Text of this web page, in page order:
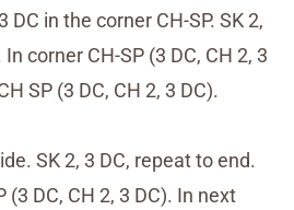
in the corner CH-SP. SK 2,
corner CH-SP (3 DC, CH 2, 3
SP (3 DC, CH 2, 3 DC).
SK 2, 3 DC, repeat to end.
(3 DC, CH 2, 3 DC). In next